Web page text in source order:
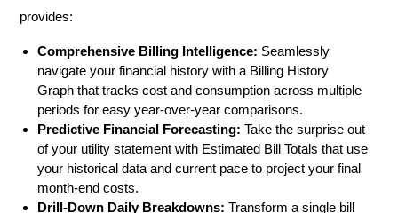
provides:
Comprehensive Billing Intelligence: Seamlessly
navigate your financial history with a Billing History
Graph that tracks cost and consumption across multiple
periods for easy year-over-year comparisons.
Predictive Financial Forecasting: Take the surprise out
of your utility statement with Estimated Bill Totals that use
your historical data and current pace to project your final
month-end costs.
Drill-Down Daily Breakdowns: Transform a single bill